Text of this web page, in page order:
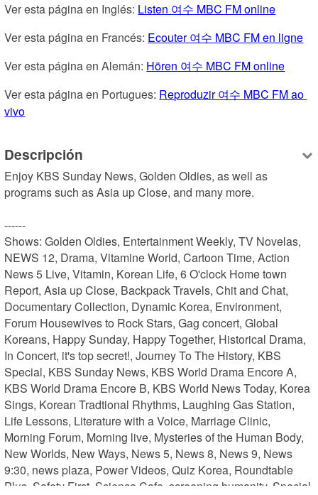
Ver esta página en Inglés: Listen 여수 MBC FM online
Ver esta página en Francés: Ecouter 여수 MBC FM en ligne
Ver esta página en Alemán: Hören 여수 MBC FM online
Ver esta página en Portugues: Reproduzir 여수 MBC FM ao
vivo
Descripción
Enjoy KBS Sunday News, Golden Oldies, as well as
programs such as Asia up Close, and many more.
------
Shows: Golden Oldies, Entertainment Weekly, TV Novelas,
NEWS 12, Drama, Vitamine World, Cartoon Time, Action
News 5 Live, Vitamin, Korean Life, 6 O'clock Home town
Report, Asia up Close, Backpack Travels, Chit and Chat,
Documentary Collection, Dynamic Korea, Environment,
Forum Housewives to Rock Stars, Gag concert, Global
Koreans, Happy Sunday, Happy Together, Historical Drama,
In Concert, it's top secret!, Journey To The History, KBS
Special, KBS Sunday News, KBS World Drama Encore A,
KBS World Drama Encore B, KBS World News Today, Korea
Sings, Korean Tradtional Rhythms, Laughing Gas Station,
Life Lessons, Literature with a Voice, Marriage Clinic,
Morning Forum, Morning live, Mysteries of the Human Body,
New Worlds, New Ways, News 5, News 8, News 9, News
9:30, news plaza, Power Videos, Quiz Korea, Roundtable
Plus, Safety First, Science Cafe, screening humanity, Special